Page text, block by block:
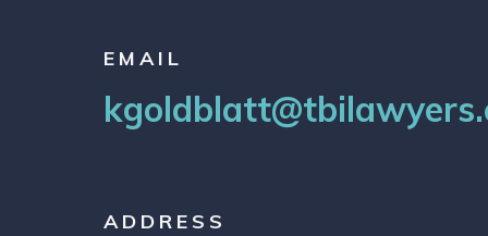
EMAIL
ADDRESS